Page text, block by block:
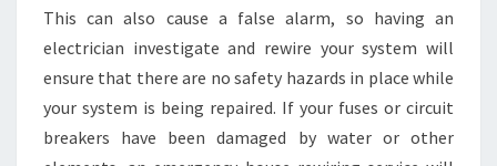
E
A
T
H
R
This can also cause a false alarm, so having an
electrician investigate and rewire your system will
ensure that there are no safety hazards in place while
your system is being repaired. If your fuses or circuit
breakers have been damaged by water or other